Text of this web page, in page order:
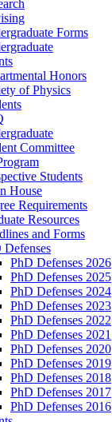
Forms
Honors
of Physics
Committee
Students
House
Requirements
Resources
and Forms
Defenses
PhD Defenses 2026
PhD Defenses 2025
PhD Defenses 2024
PhD Defenses 2023
PhD Defenses 2022
PhD Defenses 2021
PhD Defenses 2020
PhD Defenses 2019
PhD Defenses 2018
PhD Defenses 2017
PhD Defenses 2016